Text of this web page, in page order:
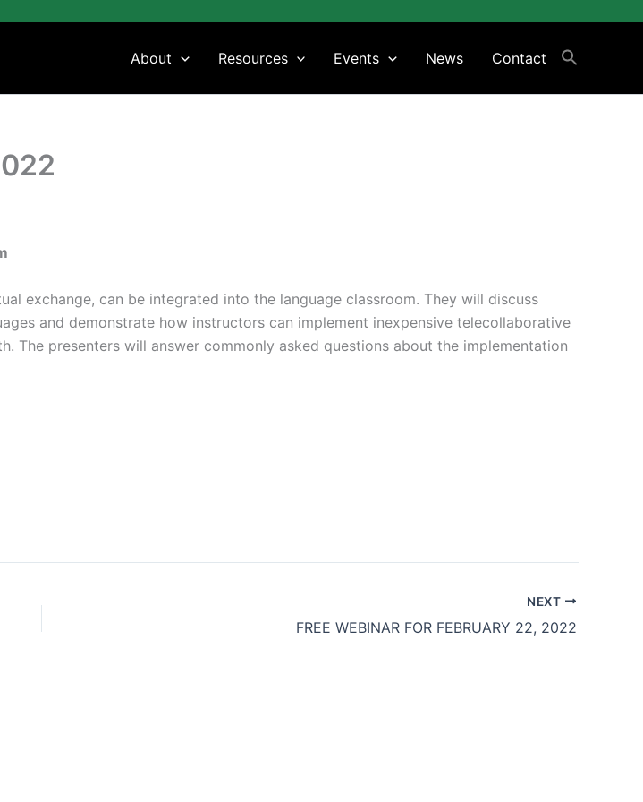
About Resources Events News Contact
exchange, can be integrated into the language classroom. They will discuss
and demonstrate how instructors can implement inexpensive telecollaborative
The presenters will answer commonly asked questions about the implementation
NEXT
FREE WEBINAR FOR FEBRUARY 22, 2022